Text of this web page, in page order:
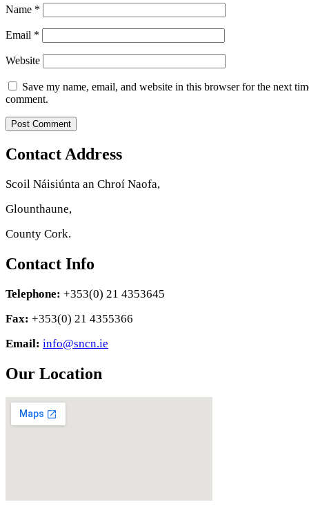
Name *
Email *
Website
Save my name, email, and website in this browser for the next
comment.
Contact Address
Scoil Náisiúnta an Chroí Naofa,
Glounthaune,
County Cork.
Contact Info
Telephone: +353(0) 21 4353645
Fax: +353(0) 21 4355366
Email: info@sncn.ie
Our Location